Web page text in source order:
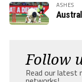
ASHES
Follow
Read our latest